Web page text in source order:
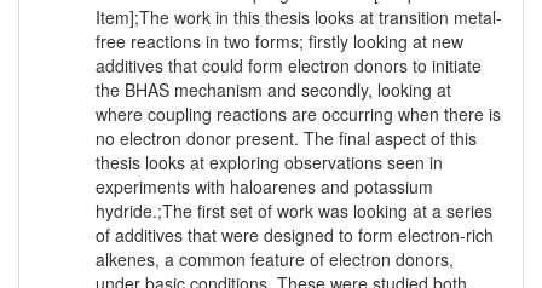
Item];The work in this thesis looks at transition metal-
free reactions in two forms; firstly looking at new
additives that could form electron donors to initiate
the BHAS mechanism and secondly, looking at
where coupling reactions are occurring when there is
no electron donor present. The final aspect of this
thesis looks at exploring observations seen in
experiments with haloarenes and potassium
hydride.;The first set of work was looking at a series
of additives that were designed to form electron-rich
alkenes, a common feature of electron donors,